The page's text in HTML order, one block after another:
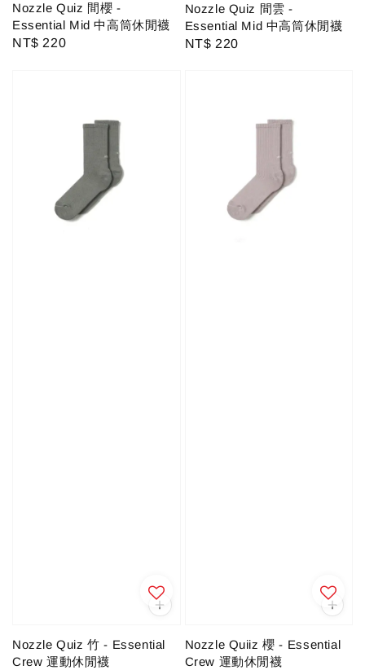
Nozzle Quiz 間櫻 -
Essential Mid 中高筒休閒襪
Regular
NT$ 220
Nozzle Quiz 間雲 -
Essential Mid 中高筒休閒襪
Regular
NT$ 220
Nozzle Quiz 竹 - Essential
Crew 運動休閒襪
Nozzle Quiiz 櫻 - Essential
Crew 運動休閒襪